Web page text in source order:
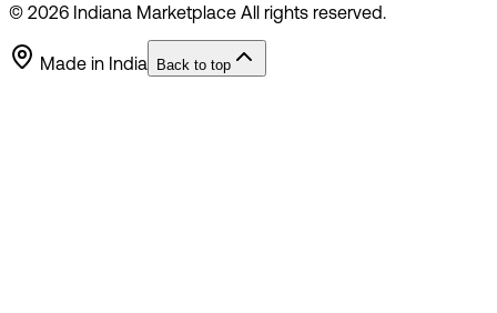
© 2026 Indiana Marketplace All rights reserved.
Made in India Back to top